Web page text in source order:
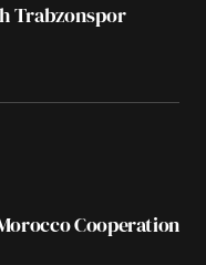
Trabzonspor
Cooperation